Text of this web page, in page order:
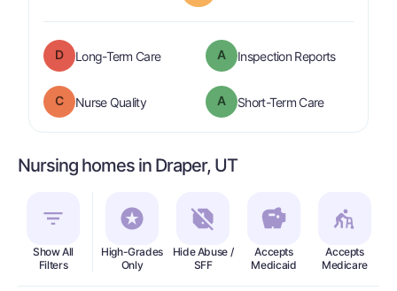
D Long-Term Careis graded a " D".
A Inspection Reportsare graded
C Nurse Qualityis graded a " C".
A Short-Term Careis graded a "
Nursing homes in Draper, UT
Show All
Filters
High-Grades
Only
Hide Abuse /
SFF
Accepts
Medicaid
Accepts
Medicare